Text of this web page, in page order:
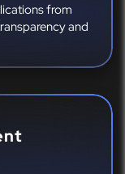
from
and